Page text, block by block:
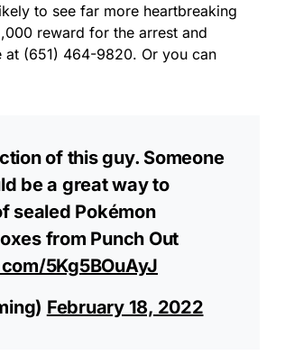
to see far more heartbreaking
reward for the arrest and
(651) 464-9820. Or you can
of this guy. Someone
be a great way to
sealed Pokémon
from Punch Out
5Kg5BOuAyJ
February 18, 2022